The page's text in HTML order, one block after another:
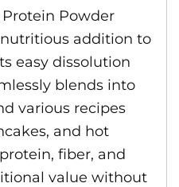
Protein Powder
addition to
easy dissolution
blends into
various recipes
and hot
fiber, and
value without